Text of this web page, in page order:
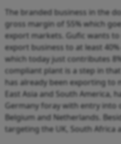
The branded business in the
gross margin of 55% which
export markets. Gufic wants
export business to at least
which today just contributes
compliant plant is a step in
has already been exporting to
East Asia and South America,
Germany foray with entry into
Belgium and Netherlands.
targeting the UK, South Africa